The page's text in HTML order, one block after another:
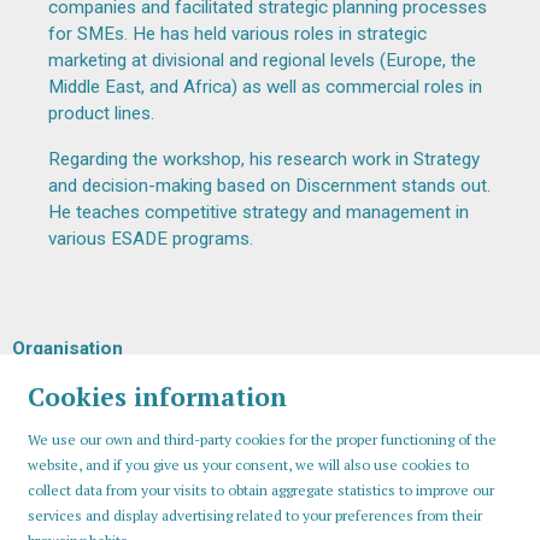
companies and facilitated strategic planning processes
for SMEs. He has held various roles in strategic
marketing at divisional and regional levels (Europe, the
Middle East, and Africa) as well as commercial roles in
product lines.
Regarding the workshop, his research work in Strategy
and decision-making based on Discernment stands out.
He teaches competitive strategy and management in
various ESADE programs.
Organisation
Cookies information
We use our own and third-party cookies for the proper functioning of the
website, and if you give us your consent, we will also use cookies to
collect data from your visits to obtain aggregate statistics to improve our
services and display advertising related to your preferences from their